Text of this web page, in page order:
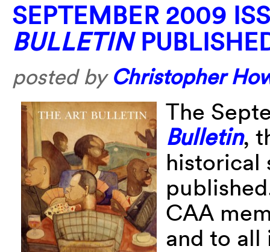
SEPTEMBER 2009
BULLETIN
posted by Christopher
The
Bulletin,
historical
CAA
and to